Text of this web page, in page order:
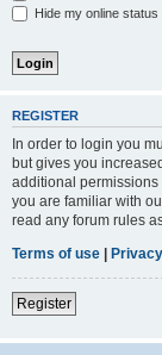
Hide my online
REGISTER
In order to login you
but gives you
additional permissions
you are familiar with
read any forum rules
Terms of use |
Register